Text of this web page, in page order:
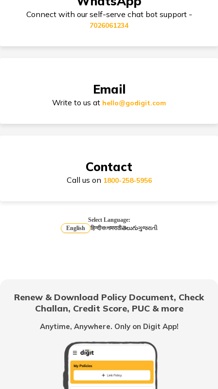
Third Party Bike Insurance
Electric Bike Insurance
Bike Insurance Premium Calculator
TVS Scooty Insurance
Hero Splendor Insurance
TVS Jupiter Insurance
Connect with our self-serve chat bot support -
7026061234
Email
Write to us at hello@godigit.com
Contact
Call us on 1800-258-5956
Select Language:
English
हिन्दीবাংলাमराठीతెలుగుગુજરાતી
Renew & Download Policy Document, Check
Challan, Credit Score, PUC & more
Anytime, Anywhere. Only on Digit App!